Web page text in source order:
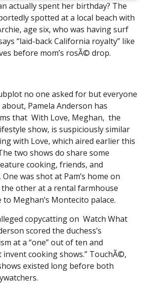
actually spent her birthday? The
spotted at a local beach with
age six, who was having surf
“laid-back California royalty” like
before mom’s rosÃ© drop.
no one asked for but everyone
Pamela Anderson has
that With Love, Meghan, the
show, is suspiciously similar
with Love, which aired earlier this
two shows do share some
cooking, friends, and
was shot at Pam’s home on
the other at a rental farmhouse
Meghan’s Montecito palace.
copycatting on Watch What
scored the duchess’s
at a “one” out of ten and
invent cooking shows.” TouchÃ©,
existed long before both